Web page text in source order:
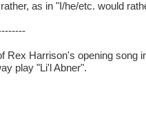
as in "I/he/etc. would
Rex Harrison's opening song
play "Li'l Abner".